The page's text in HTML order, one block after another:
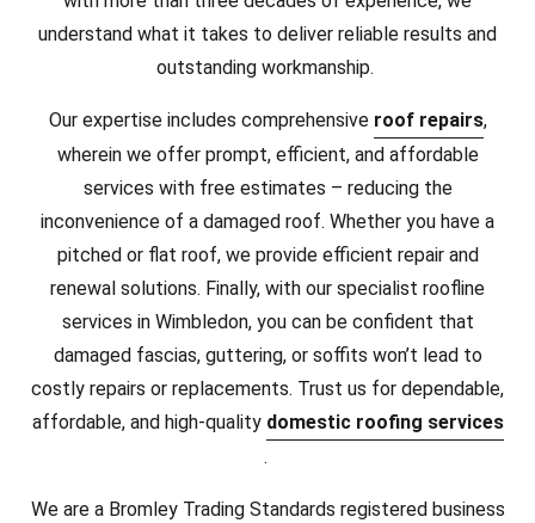
understand what it takes to deliver reliable results and
outstanding workmanship.
Our expertise includes comprehensive roof repairs,
wherein we offer prompt, efficient, and affordable
services with free estimates – reducing the
inconvenience of a damaged roof. Whether you have a
pitched or flat roof, we provide efficient repair and
renewal solutions. Finally, with our specialist roofline
services in Wimbledon, you can be confident that
damaged fascias, guttering, or soffits won’t lead to
costly repairs or replacements. Trust us for dependable,
affordable, and high-quality domestic roofing services
.
We are a Bromley Trading Standards registered business